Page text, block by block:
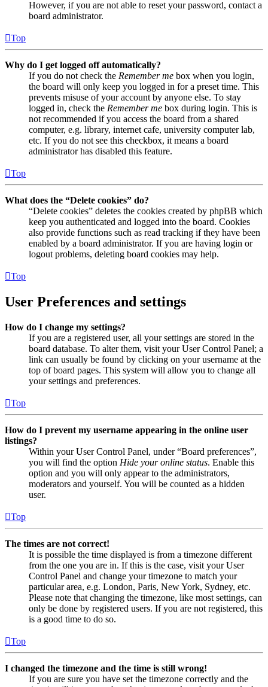
However, if you are not able to reset your password, contact a
board administrator.
Top
Why do I get logged off automatically?
If you do not check the Remember me box when you login,
the board will only keep you logged in for a preset time. This
prevents misuse of your account by anyone else. To stay
logged in, check the Remember me box during login. This is
not recommended if you access the board from a shared
computer, e.g. library, internet cafe, university computer lab,
etc. If you do not see this checkbox, it means a board
administrator has disabled this feature.
Top
What does the “Delete cookies” do?
“Delete cookies” deletes the cookies created by phpBB which
keep you authenticated and logged into the board. Cookies
also provide functions such as read tracking if they have been
enabled by a board administrator. If you are having login or
logout problems, deleting board cookies may help.
Top
User Preferences and settings
How do I change my settings?
If you are a registered user, all your settings are stored in the
board database. To alter them, visit your User Control Panel; a
link can usually be found by clicking on your username at the
top of board pages. This system will allow you to change all
your settings and preferences.
Top
How do I prevent my username appearing in the online user
listings?
Within your User Control Panel, under “Board preferences”,
you will find the option Hide your online status. Enable this
option and you will only appear to the administrators,
moderators and yourself. You will be counted as a hidden
user.
Top
The times are not correct!
It is possible the time displayed is from a timezone different
from the one you are in. If this is the case, visit your User
Control Panel and change your timezone to match your
particular area, e.g. London, Paris, New York, Sydney, etc.
Please note that changing the timezone, like most settings, can
only be done by registered users. If you are not registered, this
is a good time to do so.
Top
I changed the timezone and the time is still wrong!
If you are sure you have set the timezone correctly and the